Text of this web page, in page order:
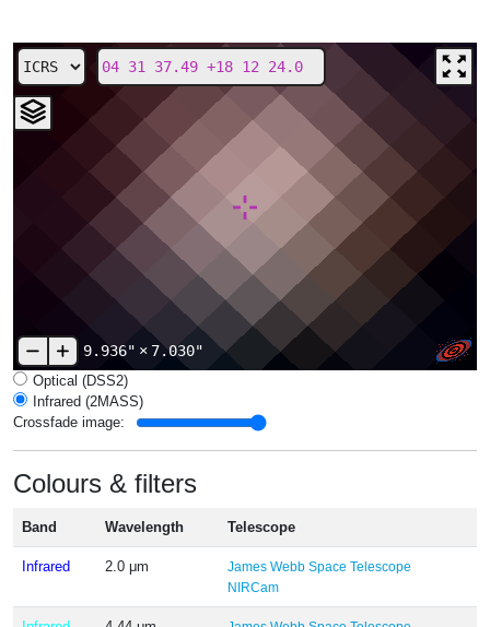
9.936" × 7.030"
Optical (DSS2)
Infrared (2MASS)
Crossfade image:
Colours & filters
Band Wavelength Telescope
Infrared 2.0 μm
James Webb Space Telescope
NIRCam